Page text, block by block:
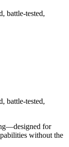
battle-tested,
battle-tested,
for
without the